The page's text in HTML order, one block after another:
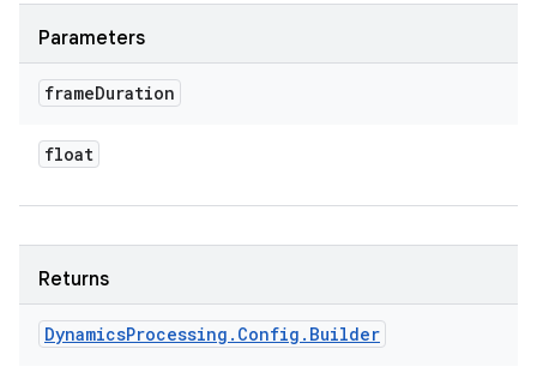
Parameters
frameDuration
float
Returns
DynamicsProcessing . Config . Builder